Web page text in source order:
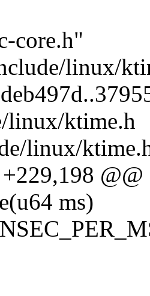
core.h"
linux/
linux/ktime.h
linux/
ms)